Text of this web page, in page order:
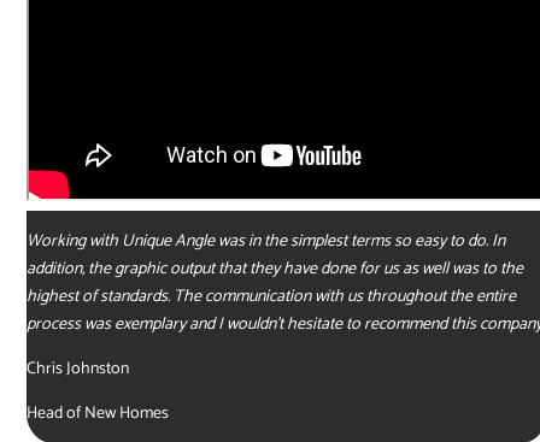
Working with Unique Angle was in the simplest terms so easy to do. In
addition, the graphic output that they have done for us as well was to the
highest of standards. The communication with us throughout the entire
process was exemplary and I wouldn’t hesitate to recommend this
Chris Johnston
Head of New Homes